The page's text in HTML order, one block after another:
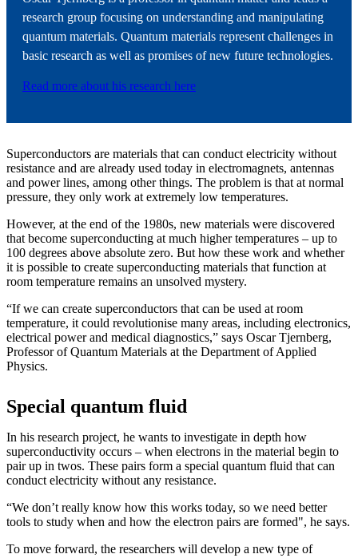
research group focusing on understanding and manipulating
quantum materials. Quantum materials represent challenges in
basic research as well as promises of new future technologies.
Read more about his research here
Superconductors are materials that can conduct electricity without
resistance and are already used today in electromagnets, antennas
and power lines, among other things. The problem is that at normal
pressure, they only work at extremely low temperatures.
However, at the end of the 1980s, new materials were discovered
that become superconducting at much higher temperatures – up to
100 degrees above absolute zero. But how these work and whether
it is possible to create superconducting materials that function at
room temperature remains an unsolved mystery.
“If we can create superconductors that can be used at room
temperature, it could revolutionise many areas, including electronics,
electrical power and medical diagnostics,” says Oscar Tjernberg,
Professor of Quantum Materials at the Department of Applied
Physics.
Special quantum fluid
In his research project, he wants to investigate in depth how
superconductivity occurs – when electrons in the material begin to
pair up in twos. These pairs form a special quantum fluid that can
conduct electricity without any resistance.
“We don’t really know how this works today, so we need better
tools to study when and how the electron pairs are formed", he says.
To move forward, the researchers will develop a new type of